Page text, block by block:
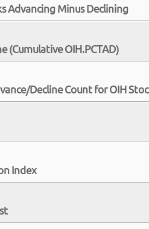
Advancing Minus Declining
(Cumulative OIH.PCTAD)
Decline Count for OIH
Index